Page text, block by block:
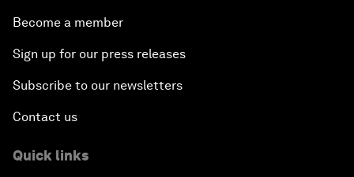
Become a member
Sign up for our press releases
Subscribe to our newsletters
Contact us
Quick links